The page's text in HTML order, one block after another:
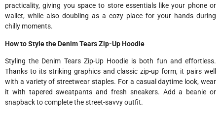
practicality, giving you space to store essentials like your phone or
wallet, while also doubling as a cozy place for your hands during
chilly moments.
How to Style the Denim Tears Zip-Up Hoodie
Styling the Denim Tears Zip-Up Hoodie is both fun and effortless.
Thanks to its striking graphics and classic zip-up form, it pairs well
with a variety of streetwear staples. For a casual daytime look, wear
it with tapered sweatpants and fresh sneakers. Add a beanie or
snapback to complete the street-savvy outfit.